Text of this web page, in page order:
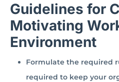
Guidelines for
Motivating
Environment
Formulate the required
required to keep your